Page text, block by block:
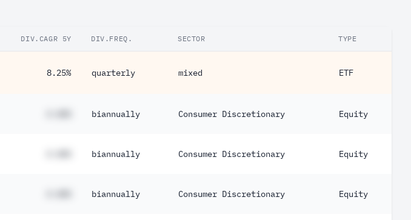
DIV.CAGR 5Y DIV.FREQ. SECTOR TYPE
8.25% quarterly mixed ETF
biannually Consumer Discretionary Equity
biannually Consumer Discretionary Equity
biannually Consumer Discretionary Equity